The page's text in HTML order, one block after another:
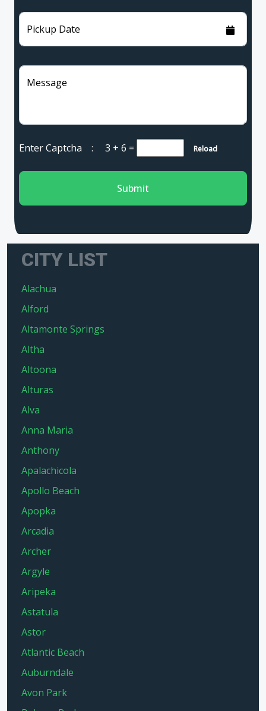
Pickup Date
Message
Enter Captcha : 3 + 6 = Reload
Submit
CITY LIST
Alachua
Alford
Altamonte Springs
Altha
Altoona
Alturas
Alva
Anna Maria
Anthony
Apalachicola
Apollo Beach
Apopka
Arcadia
Archer
Argyle
Aripeka
Astatula
Astor
Atlantic Beach
Auburndale
Avon Park